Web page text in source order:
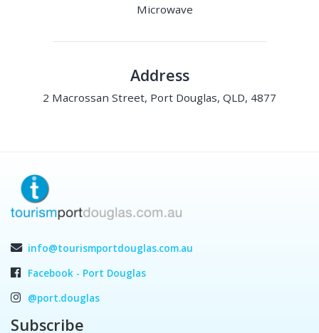
Microwave
Address
2 Macrossan Street, Port Douglas, QLD, 4877
info@tourismportdouglas.com.au
Facebook - Port Douglas
@port.douglas
Subscribe